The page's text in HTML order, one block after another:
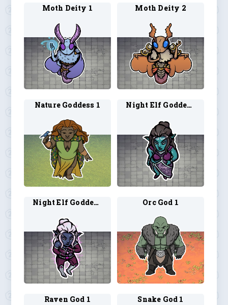
Moth Deity 1 Moth Deity 2
Nature Goddess 1 Night Elf Goddess 1
Night Elf Goddess 2 Orc God 1
Raven God 1 Snake God 1